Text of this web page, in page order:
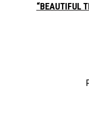
“BEAUTIFUL